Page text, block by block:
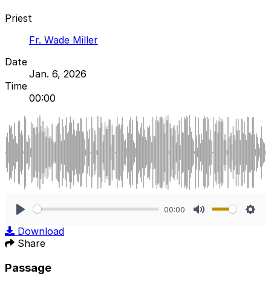
Priest
Fr. Wade Miller
Date
Jan. 6, 2026
Time
00:00
00:00
Download
Share
Passage